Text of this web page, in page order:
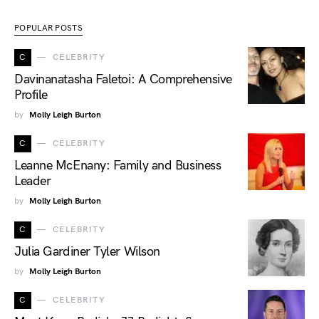
POPULAR POSTS
C CELEBRITY
Davinanatasha Faletoi: A Comprehensive
Profile
by Molly Leigh Burton
C CELEBRITY
Leanne McEnany: Family and Business
Leader
by Molly Leigh Burton
C CELEBRITY
Julia Gardiner Tyler Wilson
by Molly Leigh Burton
C CELEBRITY